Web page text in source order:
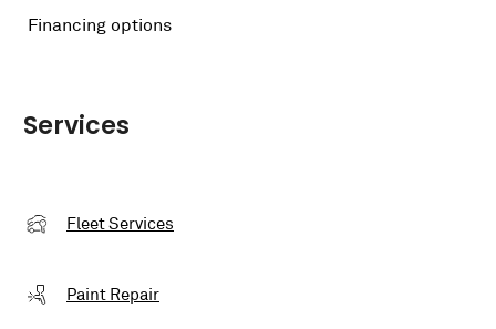
Financing options
Services
Fleet Services
Paint Repair